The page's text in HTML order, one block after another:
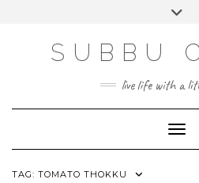
SUBBU
live life with a
TAG: TOMATO THOKKU